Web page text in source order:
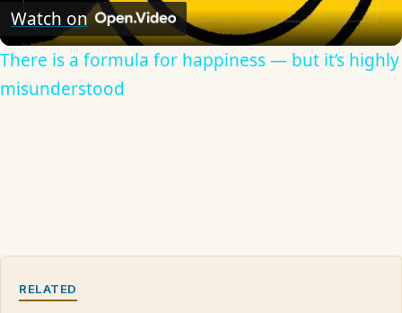
Video
Watch on
There is a formula for happiness — but it’s highly
misunderstood
RELATED